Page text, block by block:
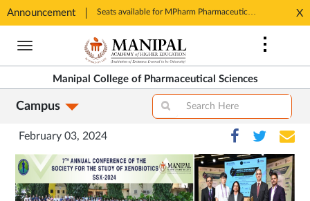
Announcement
in
New
Tab
Tab
X
Skip
content
Manipal College of Pharmaceutical Sciences
Campus
February 03, 2024